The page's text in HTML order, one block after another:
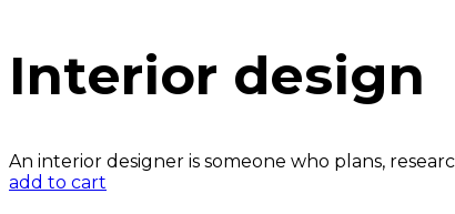
Interior design
An interior designer is someone who plans,
add to cart